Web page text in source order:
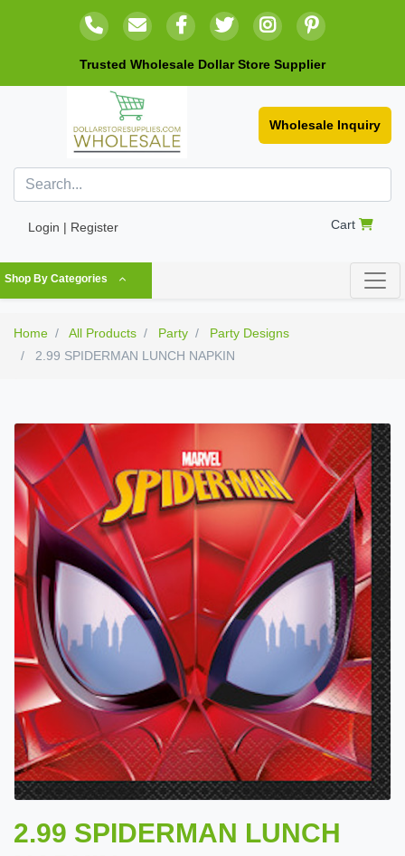
Trusted Wholesale Dollar Store Supplier
Wholesale Inquiry
Login | Register Cart
Shop By Categories
Home All Products Party
Party Designs
2.99 SPIDERMAN LUNCH NAPKIN
2.99 SPIDERMAN LUNCH